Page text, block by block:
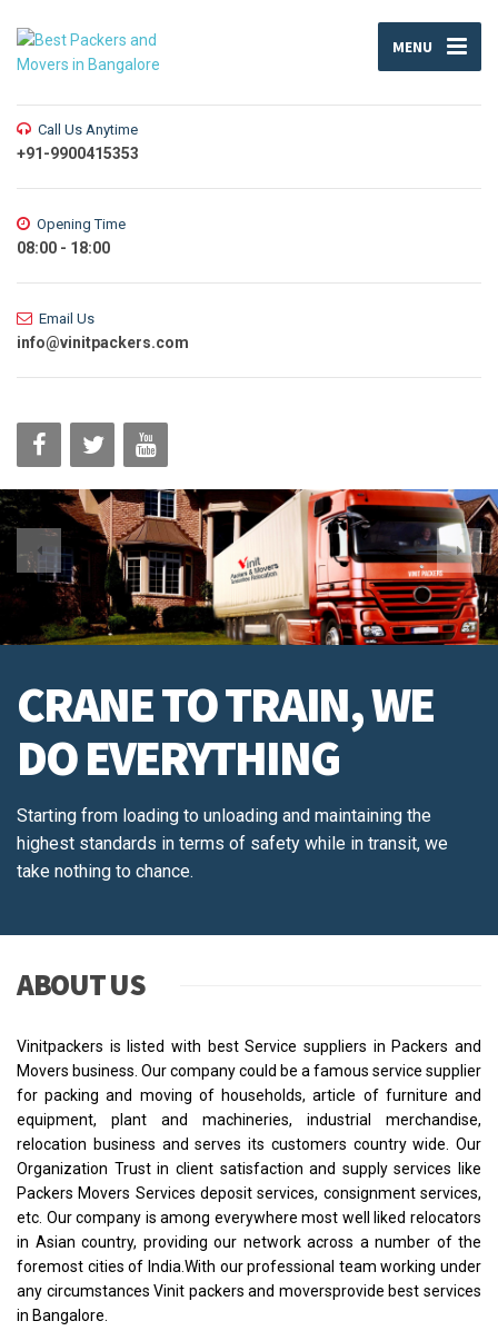
MENU
Call Us Anytime
+91-9900415353
Opening Time
08:00 - 18:00
Email Us
info@vinitpackers.com
CRANE TO TRAIN, WE
DO EVERYTHING
Starting from loading to unloading and maintaining the
highest standards in terms of safety while in transit, we
take nothing to chance.
ABOUT US
Vinitpackers is listed with best Service suppliers in Packers and
Movers business. Our company could be a famous service supplier
for packing and moving of households, article of furniture and
equipment, plant and machineries, industrial merchandise,
relocation business and serves its customers country wide. Our
Organization Trust in client satisfaction and supply services like
Packers Movers Services deposit services, consignment services,
etc. Our company is among everywhere most well liked relocators
in Asian country, providing our network across a number of the
foremost cities of India.With our professional team working under
any circumstances Vinit packers and moversprovide best services
in Bangalore.